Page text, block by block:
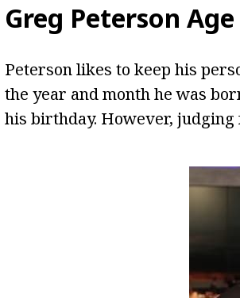
Greg Peterson Age
Peterson likes to keep his
the year and month he was
his birthday. However, judging